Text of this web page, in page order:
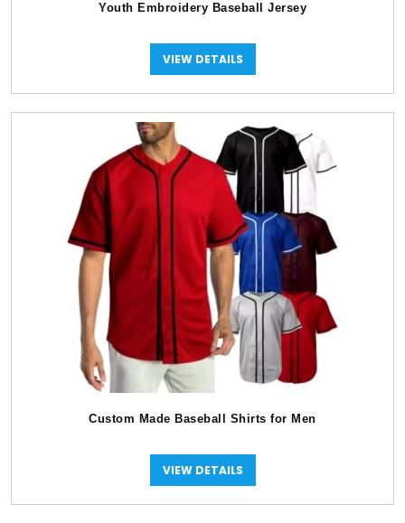
Youth Embroidery Baseball Jersey
VIEW DETAILS
Custom Made Baseball Shirts for Men
VIEW DETAILS